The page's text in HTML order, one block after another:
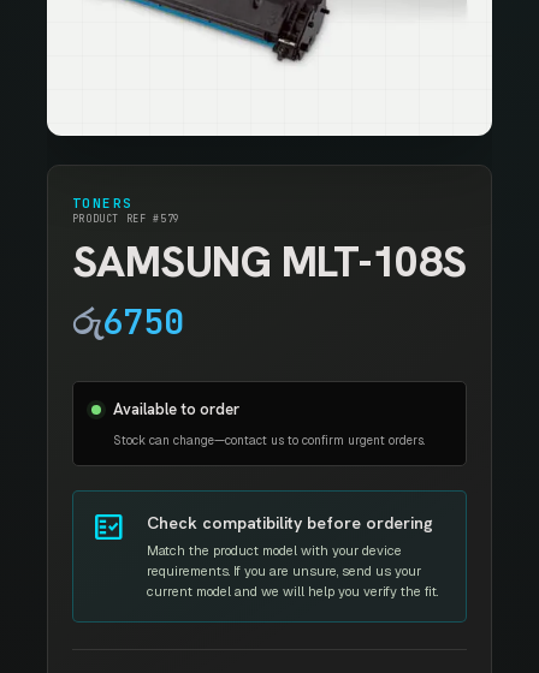
TONERS
PRODUCT REF #579
SAMSUNG MLT-108S
රු6750
Available to order
Stock can change—contact us to confirm urgent orders.
fact_check Check compatibility before ordering
Match the product model with your device
requirements. If you are unsure, send us your
current model and we will help you verify the fit.